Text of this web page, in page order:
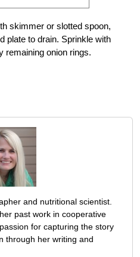
skimmer or slotted spoon,
plate to drain. Sprinkle with
remaining onion rings.
and nutritional scientist.
past work in cooperative
for capturing the story
through her writing and